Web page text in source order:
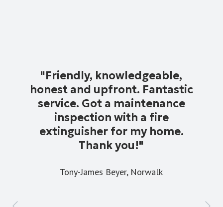
"Friendly, knowledgeable,
honest and upfront. Fantastic
service. Got a maintenance
inspection with a fire
extinguisher for my home.
Thank you!"
Tony-James Beyer, Norwalk